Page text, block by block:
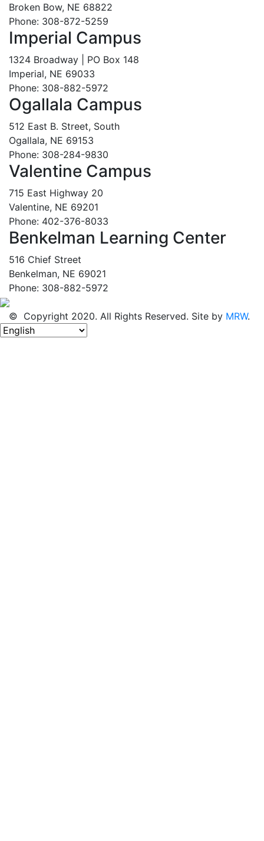
Broken Bow, NE 68822
Phone: 308-872-5259
Imperial Campus
1324 Broadway | PO Box 148
Imperial, NE 69033
Phone: 308-882-5972
Ogallala Campus
512 East B. Street, South
Ogallala, NE 69153
Phone: 308-284-9830
Valentine Campus
715 East Highway 20
Valentine, NE 69201
Phone: 402-376-8033
Benkelman Learning Center
516 Chief Street
Benkelman, NE 69021
Phone: 308-882-5972
© Copyright 2020. All Rights Reserved. Site by MRW.